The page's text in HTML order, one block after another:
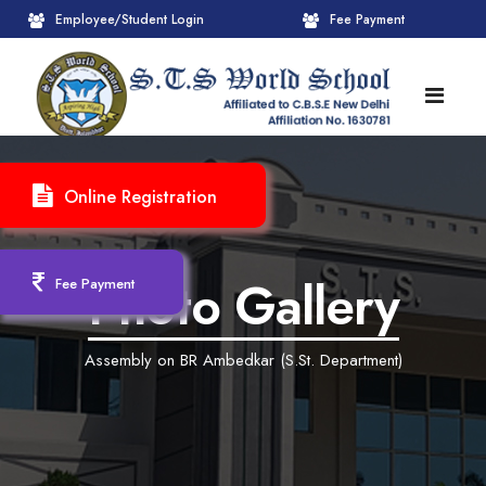
Online Registration
Fee Payment
Employee/Student Login Fee Payment
HOME
ABOUT
About STS World School
Administrative Wing
Founder Chairman's Message
Chairperson Message
Principal's Message
Upcoming Events
Pre-Primary Wings
Achievements Session
Learning Methodology
CBSE
School Info
Pedagogical Plan 2025-26
CBSE Mandatory Public Disclosure
ADMISSION
Registration Form
New Admission
INFRASTRUCTURE
Reception
GALLERY
Photo Gallery
Assembly on BR Ambedkar (S.St. Department)